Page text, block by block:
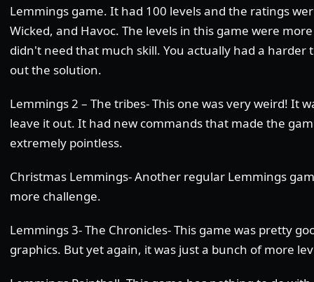
Lemmings game. It had 100 levels and the ratings
Wicked, and Havoc. The levels in this game were
didn't need that much skill. You actually had a
out the solution.
Lemmings 2 – The tribes- This one was very weird! It
leave it out. It had new commands that made the
extremely pointless.
Christmas Lemmings- Another regular Lemmings
more challenge.
Lemmings 3- The Chronicles- This game was pretty
graphics. But yet again, it was just a bunch of more